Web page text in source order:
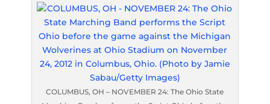
COLUMBUS, OH – NOVEMBER 24: The Ohio State